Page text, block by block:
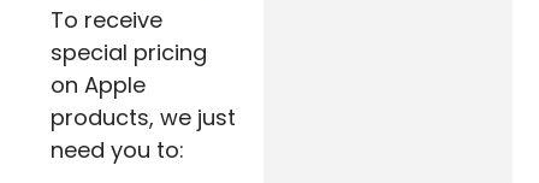
To receive
special pricing
on Apple
products, we just
need you to: